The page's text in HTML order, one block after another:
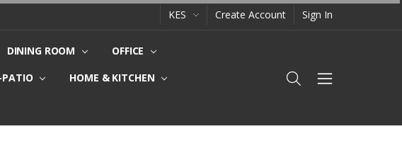
KES Create Account Sign In
DINING ROOM
OFFICE
HOME & KITCHEN